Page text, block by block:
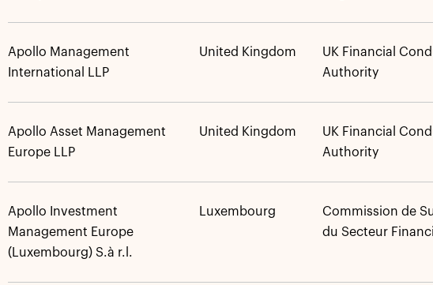
Apollo Management
International LLP
United Kingdom
UK Financial
Authority
Apollo Asset Management
Europe LLP
United Kingdom
UK Financial
Authority
Apollo Investment
Management Europe
(Luxembourg) S.à r.l.
Luxembourg
Commission de
du Secteur